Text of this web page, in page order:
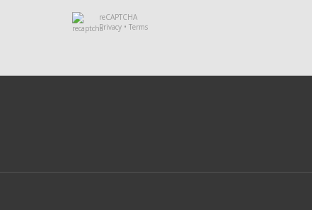
reCAPTCHA
Privacy • Terms